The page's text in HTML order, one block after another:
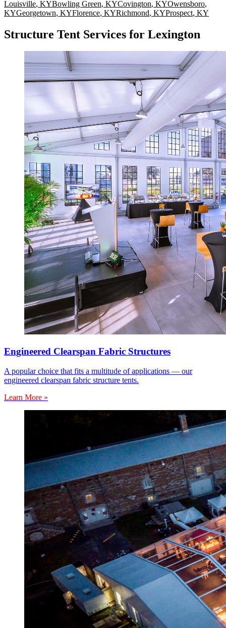
Louisville, KYBowling Green, KYCovington, KYOwensboro,
KYGeorgetown, KYFlorence, KYRichmond, KYProspect, KY
Structure Tent Services for Lexington
Engineered Clearspan Fabric Structures
A popular choice that fits a multitude of applications — our
engineered clearspan fabric structure tents.
Learn More »